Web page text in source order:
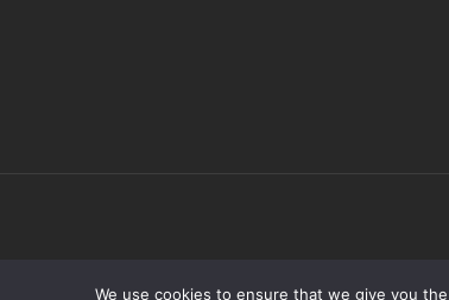
We use cookies to ensure that we give you